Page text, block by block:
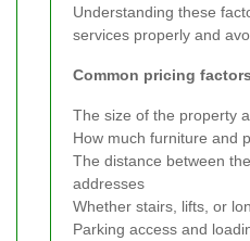
Understanding these
services properly and
Common pricing
The size of the property
How much furniture and
The distance between
addresses
Whether stairs, lifts, or
Parking access and